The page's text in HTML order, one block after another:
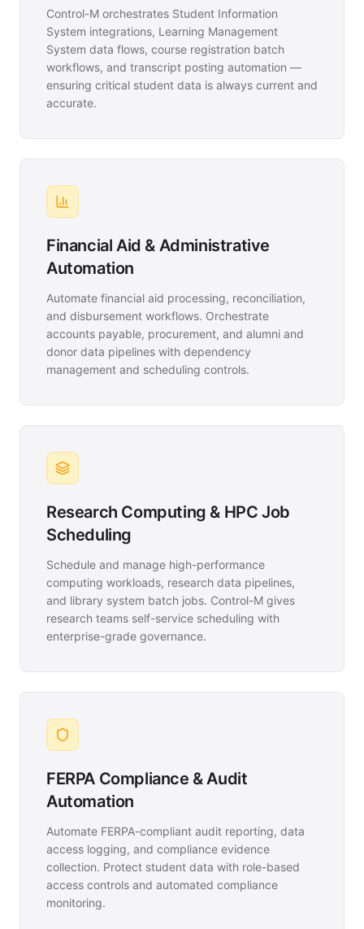
Control-M orchestrates Student Information
System integrations, Learning Management
System data flows, course registration batch
workflows, and transcript posting automation —
ensuring critical student data is always current and
accurate.
Financial Aid & Administrative
Automation
Automate financial aid processing, reconciliation,
and disbursement workflows. Orchestrate
accounts payable, procurement, and alumni and
donor data pipelines with dependency
management and scheduling controls.
Research Computing & HPC Job
Scheduling
Schedule and manage high-performance
computing workloads, research data pipelines,
and library system batch jobs. Control-M gives
research teams self-service scheduling with
enterprise-grade governance.
FERPA Compliance & Audit
Automation
Automate FERPA-compliant audit reporting, data
access logging, and compliance evidence
collection. Protect student data with role-based
access controls and automated compliance
monitoring.